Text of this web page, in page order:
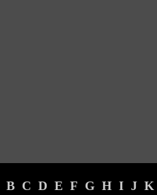
B C D E F G H I J K